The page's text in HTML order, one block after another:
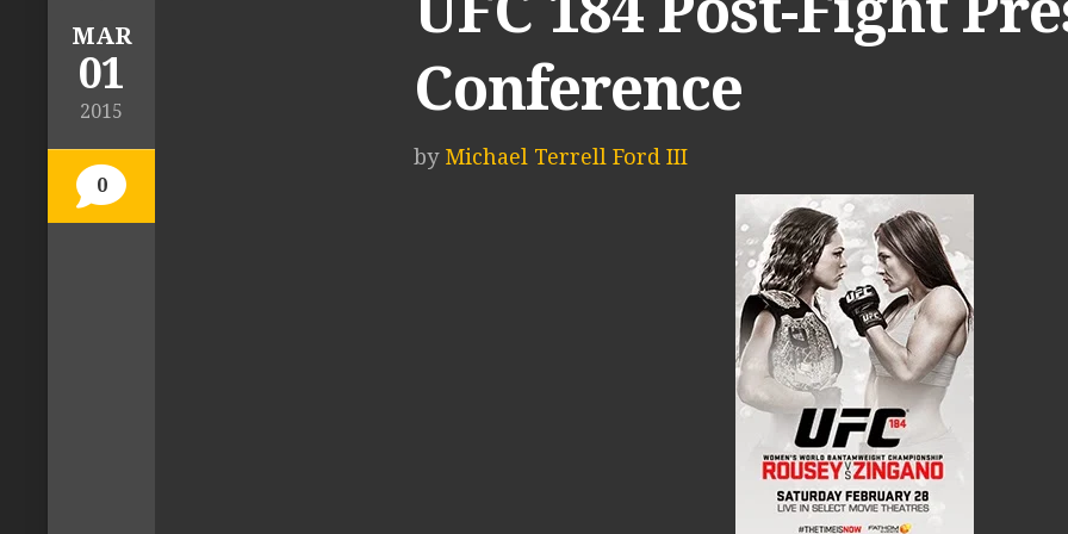
MAR
01
2015
0
Conference
by Michael Terrell Ford III